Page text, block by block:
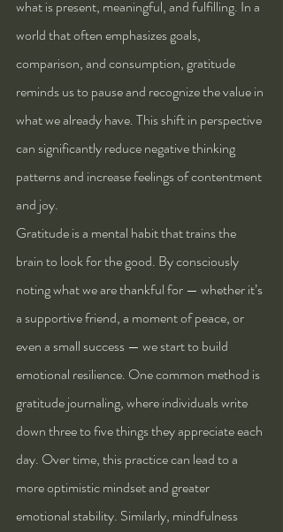
what is present, meaningful, and fulfilling. In a
world that often emphasizes goals,
comparison, and consumption, gratitude
reminds us to pause and recognize the value in
what we already have. This shift in perspective
can significantly reduce negative thinking
patterns and increase feelings of contentment
and joy.
Gratitude is a mental habit that trains the
brain to look for the good. By consciously
noting what we are thankful for — whether it’s
a supportive friend, a moment of peace, or
even a small success — we start to build
emotional resilience. One common method is
gratitude journaling, where individuals write
down three to five things they appreciate each
day. Over time, this practice can lead to a
more optimistic mindset and greater
emotional stability. Similarly, mindfulness